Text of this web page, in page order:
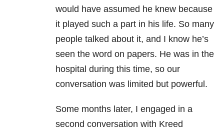
would have assumed he knew because
it played such a part in his life. So many
people talked about it, and I know he’s
seen the word on papers. He was in the
hospital during this time, so our
conversation was limited but powerful.
Some months later, I engaged in a
second conversation with Kreed